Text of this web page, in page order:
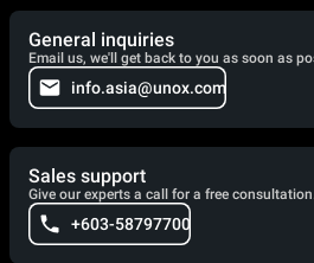
General inquiries
Email us, we'll get back to you as soon as
info.asia@unox.com
Sales support
Give our experts a call for a free
+603-58797700